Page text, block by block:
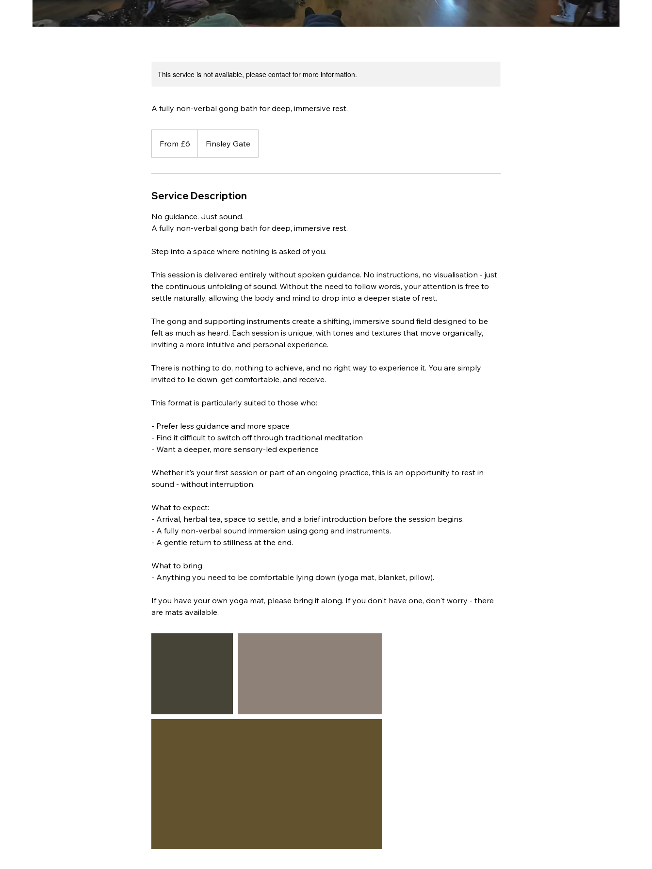
This service is not available, please contact for more information.
A fully non-verbal gong bath for deep, immersive rest.
BritishFrom £6 Finsley Gate
Service Description
No guidance. Just sound.
A fully non-verbal gong bath for deep, immersive rest.
Step into a space where nothing is asked of you.
This session is delivered entirely without spoken guidance. No instructions, no visualisation - just
the continuous unfolding of sound. Without the need to follow words, your attention is free to
settle naturally, allowing the body and mind to drop into a deeper state of rest.
The gong and supporting instruments create a shifting, immersive sound field designed to be
felt as much as heard. Each session is unique, with tones and textures that move organically,
inviting a more intuitive and personal experience.
There is nothing to do, nothing to achieve, and no right way to experience it. You are simply
invited to lie down, get comfortable, and receive.
This format is particularly suited to those who:
- Prefer less guidance and more space
- Find it difficult to switch off through traditional meditation
- Want a deeper, more sensory-led experience
Whether it’s your first session or part of an ongoing practice, this is an opportunity to rest in
sound - without interruption.
What to expect:
- Arrival, herbal tea, space to settle, and a brief introduction before the session begins.
- A fully non-verbal sound immersion using gong and instruments.
- A gentle return to stillness at the end.
What to bring:
- Anything you need to be comfortable lying down (yoga mat, blanket, pillow).
If you have your own yoga mat, please bring it along. If you don't have one, don't worry - there
are mats available.